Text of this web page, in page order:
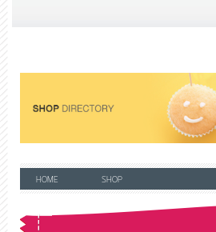
HOME SHOP